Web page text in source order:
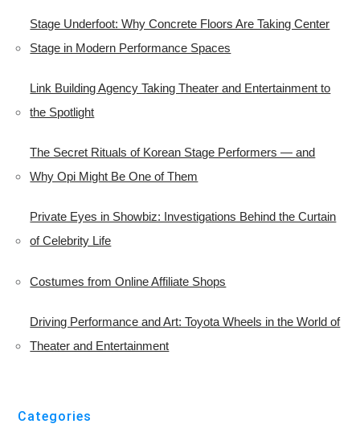
Stage Underfoot: Why Concrete Floors Are Taking Center
Stage in Modern Performance Spaces
Link Building Agency Taking Theater and Entertainment to
the Spotlight
The Secret Rituals of Korean Stage Performers — and
Why Opi Might Be One of Them
Private Eyes in Showbiz: Investigations Behind the Curtain
of Celebrity Life
Costumes from Online Affiliate Shops
Driving Performance and Art: Toyota Wheels in the World of
Theater and Entertainment
Categories